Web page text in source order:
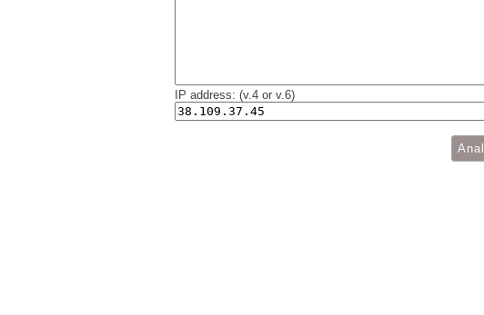
IP address: (v.4 or v.6)